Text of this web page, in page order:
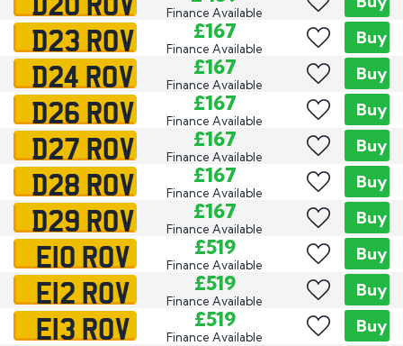
Finance Available
D23 ROV £167
Finance Available
Buy
D24 ROV £167
Finance Available
Buy
D26 ROV £167
Finance Available
Buy
D27 ROV £167
Finance Available
Buy
D28 ROV £167
Finance Available
Buy
D29 ROV £167
Finance Available
Buy
E10 ROV £519
Finance Available
Buy
E12 ROV £519
Finance Available
Buy
E13 ROV £519
Finance Available
Buy